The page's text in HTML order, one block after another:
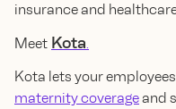
insurance and
Meet Kota.
Kota lets your
maternity coverageand